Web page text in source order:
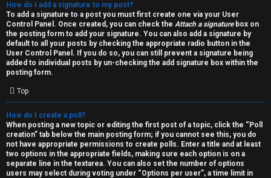
How do I add a signature to my post?
To add a signature to a post you must first create one via your User
Control Panel. Once created, you can check the Attach a signaturebox on
the posting form to add your signature. You can also add a signature by
default to all your posts by checking the appropriate radio button in the
User Control Panel. If you do so, you can still prevent a signature being
added to individual posts by un-checking the add signature box within the
posting form.
Top
How do I create a poll?
When posting a new topic or editing the first post of a topic, click the “Poll
creation” tab below the main posting form; if you cannot see this, you do
not have appropriate permissions to create polls. Enter a title and at least
two options in the appropriate fields, making sure each option is on a
separate line in the textarea. You can also set the number of options
users may select during voting under “Options per user”, a time limit in